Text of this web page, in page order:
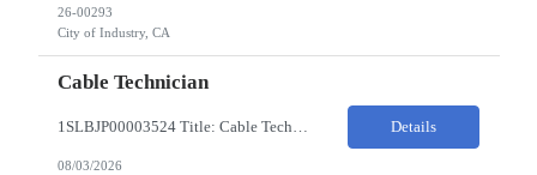
26-00293
City of Industry, CA
Cable Technician
1SLBJP00003524 Title: Cable Technician ChampionX req - Day Shift Needed • Base pay range: $20–$23/hr depending on experience level • Reimbursable expenses: None. No mileage, housing, per diem, or relocation coverage. Shifts & Work Hours • Day shift: 6 AM–6 PM • 11 days on / 3 days off, every other Fri/Sat/Sun What You Will Do: Perform... Details
08/03/2026